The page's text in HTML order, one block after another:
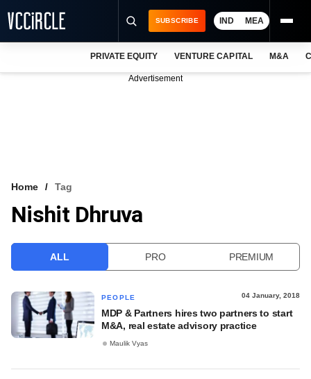
VCC INTELLIGENCE
SUBSCRIBE IND MEA
PRIVATE EQUITY VENTURE CAPITAL M&A
Advertisement
Home Tag
Nishit Dhruva
ALL PRO PREMIUM
PEOPLE 04 January, 2018
MDP & Partners hires two partners to start
M&A, real estate advisory practice
Maulik Vyas